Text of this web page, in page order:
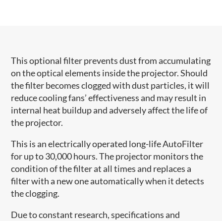
This optional filter prevents dust from accumulating
on the optical elements inside the projector. Should
the filter becomes clogged with dust particles, it will
reduce cooling fans’ effectiveness and may result in
internal heat buildup and adversely affect the life of
the projector.
This is an electrically operated long-life AutoFilter
for up to 30,000 hours. The projector monitors the
condition of the filter at all times and replaces a
filter with a new one automatically when it detects
the clogging.
Due to constant research, specifications and